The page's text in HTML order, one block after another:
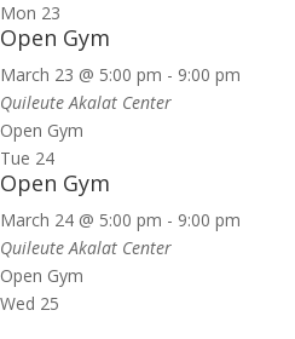
Mon 23
Open Gym
March 23 @ 5:00 pm - 9:00 pm
Quileute Akalat Center
Open Gym
Tue 24
Open Gym
March 24 @ 5:00 pm - 9:00 pm
Quileute Akalat Center
Open Gym
Wed 25